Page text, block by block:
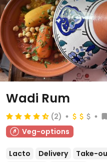
Wadi Rum
(2)
Veg-options
Lacto Delivery Take-